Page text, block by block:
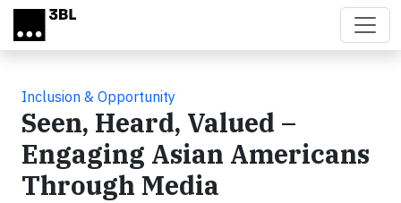
Skip to main content
Inclusion & Opportunity
Seen, Heard, Valued –
Engaging Asian Americans
Through Media